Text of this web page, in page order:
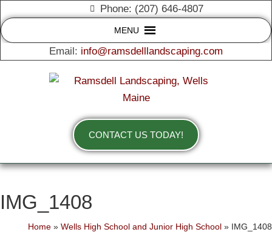
Phone: (207) 646-4807
MENU
Email: info@ramsdelllandscaping.com
CONTACT US TODAY!
IMG_1408
Home » Wells High School and Junior High School » IMG_1408